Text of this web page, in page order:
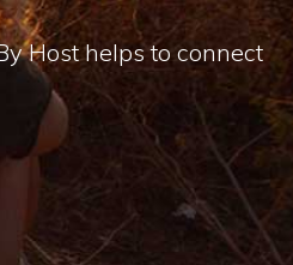
Host helps to connect